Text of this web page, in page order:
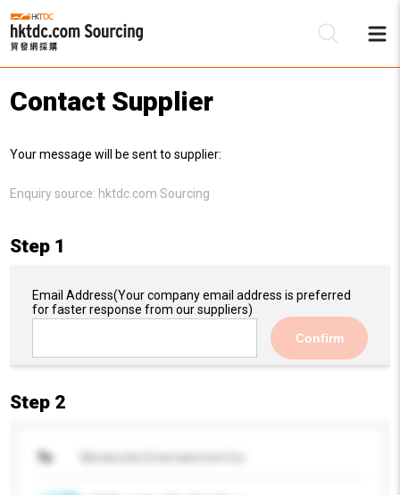
Contact Supplier
Your message will be sent to supplier:
Enquiry source: hktdc.com Sourcing
Step 1
Email Address(Your company email address is preferred
for faster response from our suppliers)
Confirm
Step 2
To